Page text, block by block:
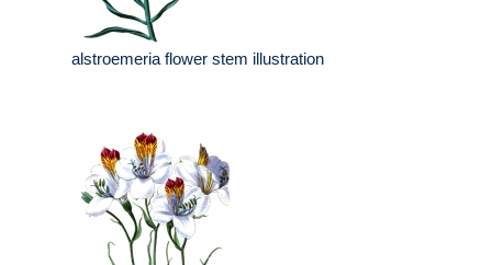
alstroemeria flower stem illustration